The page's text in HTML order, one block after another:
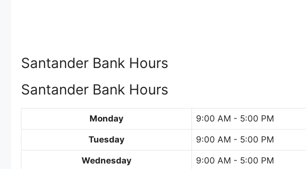
Santander Bank Hours
Santander Bank Hours
Monday 9:00 AM - 5:00 PM
Tuesday 9:00 AM - 5:00 PM
Wednesday 9:00 AM - 5:00 PM